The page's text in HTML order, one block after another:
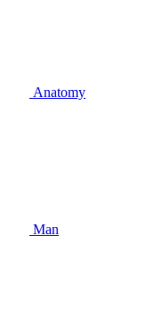
Anatomy
Man